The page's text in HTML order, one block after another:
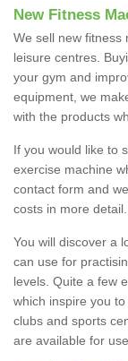
New Fitness
We sell new fitness
leisure centres.
your gym and
equipment, we
with the products
If you would like to
exercise machine
contact form and
costs in more detail.
You will discover a
can use for
levels. Quite a few
which inspire you
clubs and sports
are available for